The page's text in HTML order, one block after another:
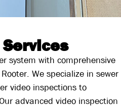
system with comprehensive
We specialize in sewer
video inspections to
advanced video inspection